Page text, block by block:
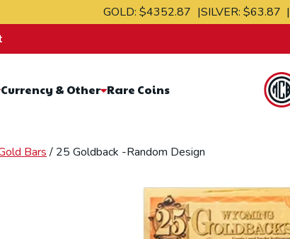
GOLD: $4352.87 SILVER: $63.87
Currency & Other Rare Coins
Bars/ 25 Goldback -Random Design